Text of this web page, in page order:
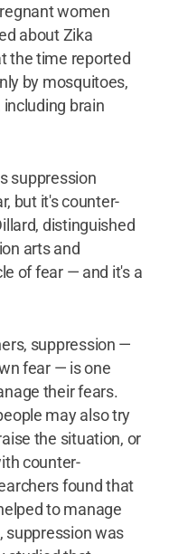
women
about Zika
the time reported
by mosquitoes,
brain
suppression
but it's counter-
distinguished
arts and
of fear — and it's a
suppression —
fear — is one
their fears.
may also try
the situation, or
counter-
found that
to manage
suppression was